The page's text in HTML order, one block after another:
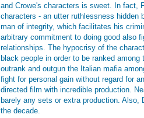
and Crowe's characters is sweet. In fact,
characters - an utter ruthlessness hidden
man of integrity, which facilitates his
arbitrary commitment to doing good also
relationships. The hypocrisy of the
black people in order to be ranked
outrank and outgun the Italian mafia
fight for personal gain without regard for
directed film with incredible production.
barely any sets or extra production.
the decade.